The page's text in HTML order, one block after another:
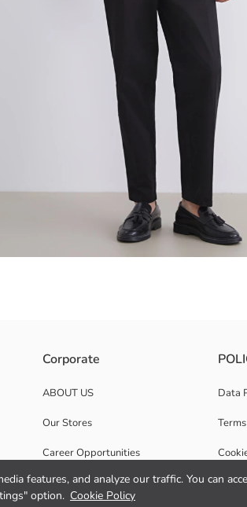
features, and analyze our traffic. You can
option. Cookie Policy
front snap closure. It has a text print, cuffs and
Corporate
ABOUT US
Our Stores
Career Opportunities
Corporate Support
Data